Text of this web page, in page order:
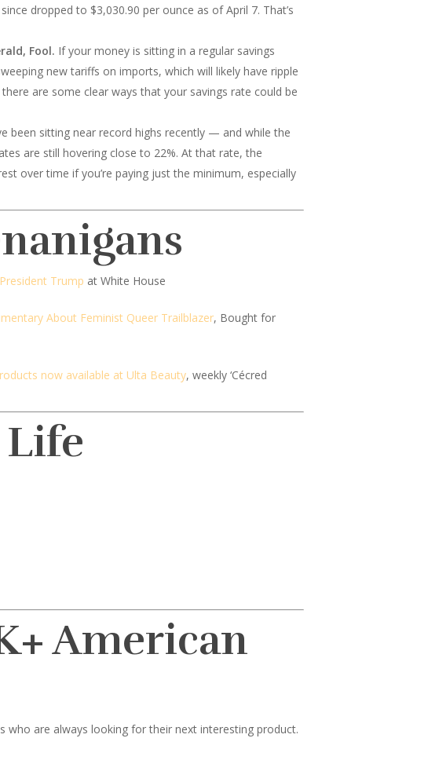
dropped to $3,030.90 per ounce as of April 7. That’s
Fool. If your money is sitting in a regular savings
new tariffs on imports, which will likely have ripple
are some clear ways that your savings rate could be
been sitting near record highs recently — and while the
are still hovering close to 22%. At that rate, the
over time if you’re paying just the minimum, especially
Trump at White House
About Feminist Queer Trailblazer, Bought for
now available at Ulta Beauty, weekly ‘Cécred
American
are always looking for their next interesting product.